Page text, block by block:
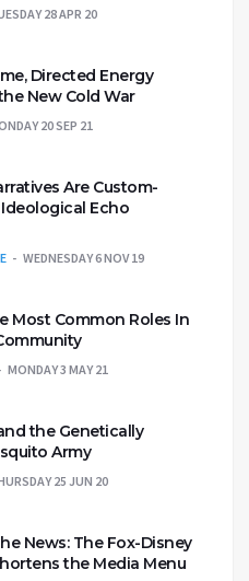
28 APR 20
Directed Energy
New Cold War
20 SEP 21
Are Custom-
Echo
WEDNESDAY 6 NOV 19
Most Common Roles In
MONDAY 3 MAY 21
the Genetically
Army
25 JUN 20
News: The Fox-Disney
the Media Menu